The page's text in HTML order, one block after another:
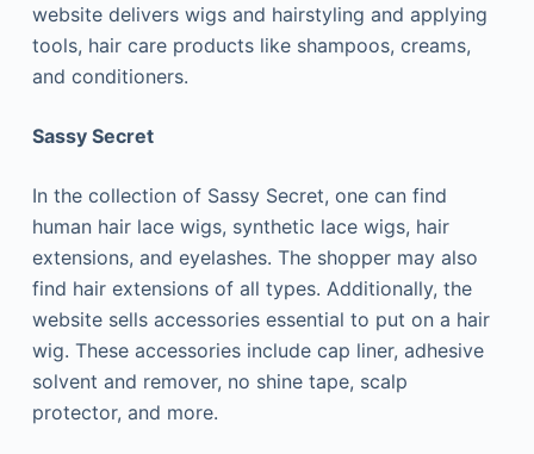
website delivers wigs and hairstyling and applying
tools, hair care products like shampoos, creams,
and conditioners.
Sassy Secret
In the collection of Sassy Secret, one can find
human hair lace wigs, synthetic lace wigs, hair
extensions, and eyelashes. The shopper may also
find hair extensions of all types. Additionally, the
website sells accessories essential to put on a hair
wig. These accessories include cap liner, adhesive
solvent and remover, no shine tape, scalp
protector, and more.